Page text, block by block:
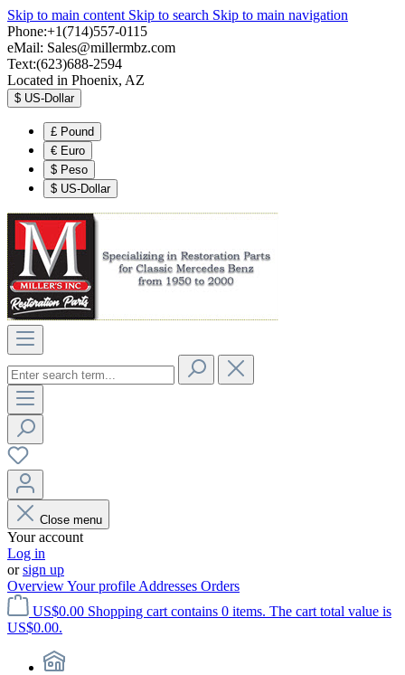
Skip to main content Skip to search Skip to main navigation
Phone:+1(714)557-0115
eMail: Sales@millermbz.com
Text:(623)688-2594
Located in Phoenix, AZ
$ US-Dollar
£ Pound
€ Euro
$ Peso
$ US-Dollar
Close menu
Your account
Log in
orsign up
OverviewYour profile Addresses Orders
US$0.00 Shopping cart contains 0 items. The cart total value is
US$0.00.